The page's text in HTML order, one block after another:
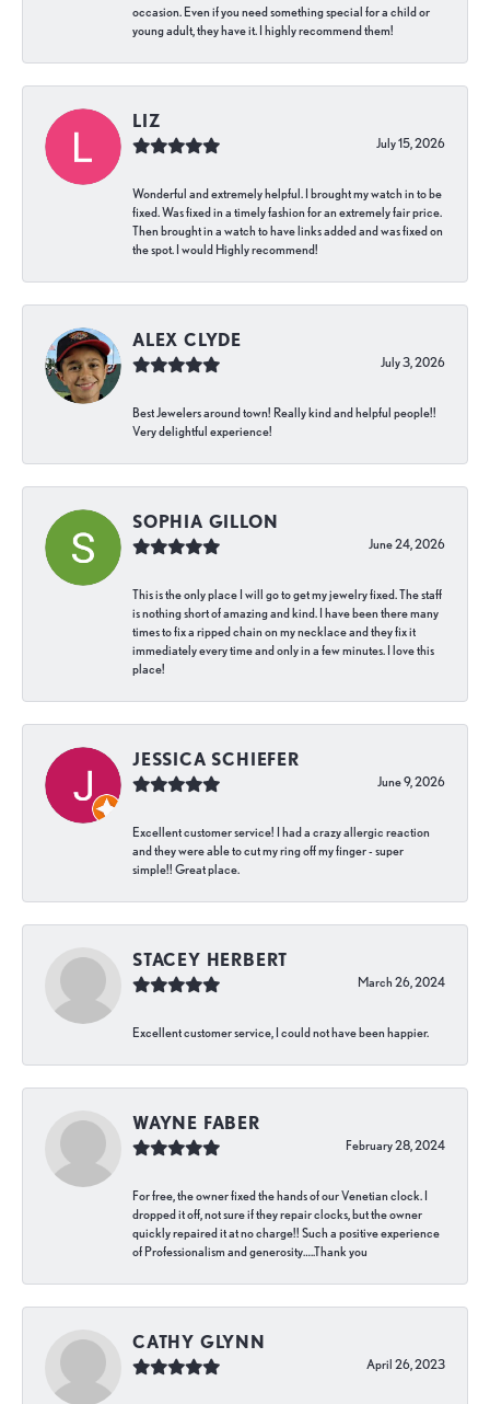
occasion. Even if you need something special for a child or
young adult, they have it. I highly recommend them!
LIZ
July 15, 2026
Wonderful and extremely helpful. I brought my watch in to be
fixed. Was fixed in a timely fashion for an extremely fair price.
Then brought in a watch to have links added and was fixed on
the spot. I would Highly recommend!
ALEX CLYDE
July 3, 2026
Best Jewelers around town! Really kind and helpful people!!
Very delightful experience!
SOPHIA GILLON
June 24, 2026
This is the only place I will go to get my jewelry fixed. The staff
is nothing short of amazing and kind. I have been there many
times to fix a ripped chain on my necklace and they fix it
immediately every time and only in a few minutes. I love this
place!
JESSICA SCHIEFER
June 9, 2026
Excellent customer service! I had a crazy allergic reaction
and they were able to cut my ring off my finger - super
simple!! Great place.
STACEY HERBERT
March 26, 2024
Excellent customer service, I could not have been happier.
WAYNE FABER
February 28, 2024
For free, the owner fixed the hands of our Venetian clock. I
dropped it off, not sure if they repair clocks, but the owner
quickly repaired it at no charge!! Such a positive experience
of Professionalism and generosity…..Thank you
CATHY GLYNN
April 26, 2023